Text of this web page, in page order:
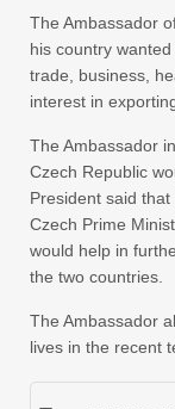
The Ambassador
his country
trade, business,
interest in
The Ambassador
Czech Republic
President said
Czech Prime
would help in
the two countries.
The Ambassador
lives in the recent